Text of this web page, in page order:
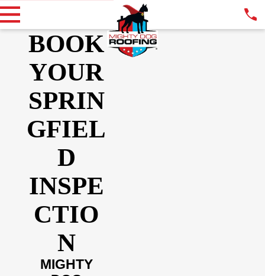
BOOK
YOUR
SPRIN
GFIEL
D
INSPE
CTIO
N
MIGHTY